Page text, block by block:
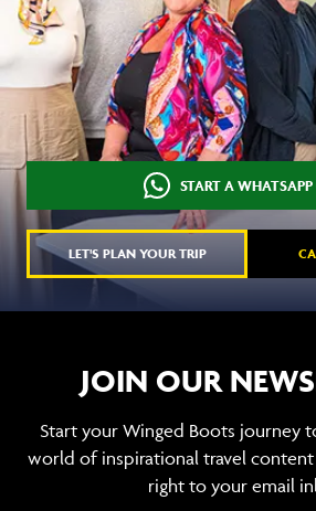
START A
LET'S PLAN YOUR TRIP
JOIN OUR
Start your Winged Boots journey
world of inspirational travel content
right to your email